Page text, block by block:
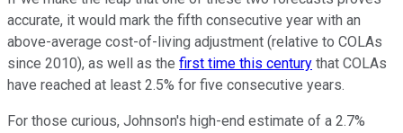
accurate, it would mark the fifth consecutive year with an
above-average cost-of-living adjustment (relative to COLAs
since 2010), as well as the first time this century that COLAs
have reached at least 2.5% for five consecutive years.
For those curious, Johnson's high-end estimate of a 2.7%